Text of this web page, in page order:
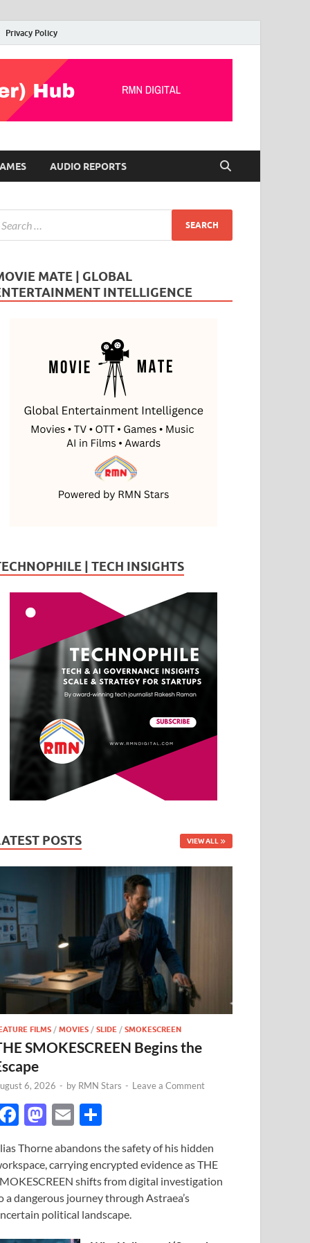
Privacy Policy
AUDIO REPORTS
MATE | GLOBAL
INTELLIGENCE
| TECH INSIGHTS
POSTS VIEW ALL
FILMS /MOVIES /SLIDE /SMOKESCREEN
SMOKESCREEN Begins the
6, 2026 - by RMN Stars - Leave a Comment
F
e
b
o
o
M
to
d
o
n
E
ail ar
e
Thorne abandons the safety of his hidden
carrying encrypted evidence as THE
shifts from digital investigation
a dangerous journey through Astraea’s
political landscape.